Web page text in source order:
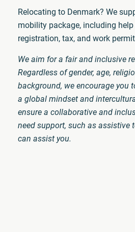
Relocating to Denmark? We
mobility package, including help
registration, tax, and work
We aim for a fair and inclusive
Regardless of gender, age,
background, we encourage you
a global mindset and
ensure a collaborative and
need support, such as assistive
can assist you.